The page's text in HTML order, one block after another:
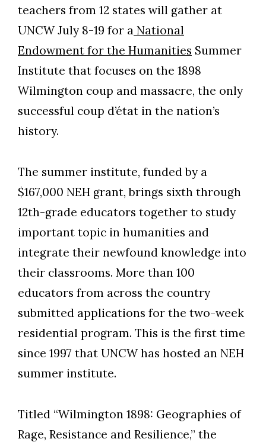
teachers from 12 states will gather at
UNCW July 8-19 for a National
Endowment for the Humanities Summer
Institute that focuses on the 1898
Wilmington coup and massacre, the only
successful coup d’état in the nation’s
history.
The summer institute, funded by a
$167,000 NEH grant, brings sixth through
12th-grade educators together to study
important topic in humanities and
integrate their newfound knowledge into
their classrooms. More than 100
educators from across the country
submitted applications for the two-week
residential program. This is the first time
since 1997 that UNCW has hosted an NEH
summer institute.
Titled “Wilmington 1898: Geographies of
Rage, Resistance and Resilience,” the